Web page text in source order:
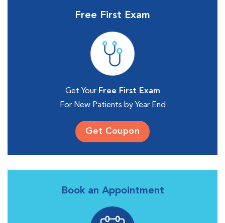
Free First Exam
Get Your Free First Exam
For New Patients by Year End
Get Coupon
Book an Appointment